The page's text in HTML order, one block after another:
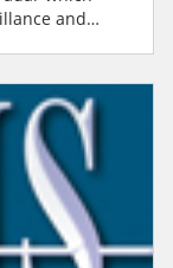
and
the Milipol